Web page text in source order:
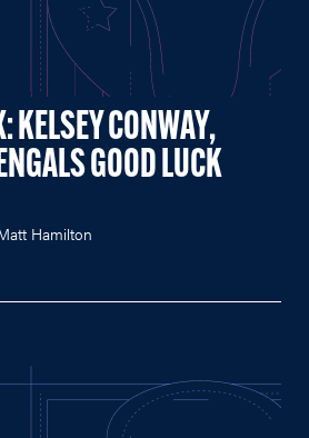
KELSEY CONWAY,
GOOD LUCK
Hamilton